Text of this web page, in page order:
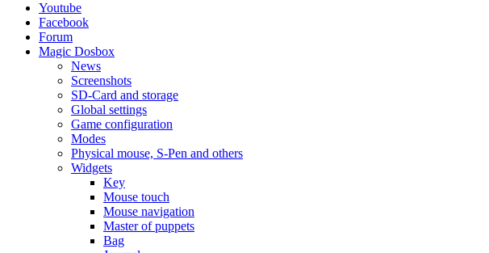
Youtube
Facebook
Forum
Magic Dosbox
News
Screenshots
SD-Card and storage
Global settings
Game configuration
Modes
Physical mouse, S-Pen and others
Widgets
Key
Mouse touch
Mouse navigation
Master of puppets
Bag